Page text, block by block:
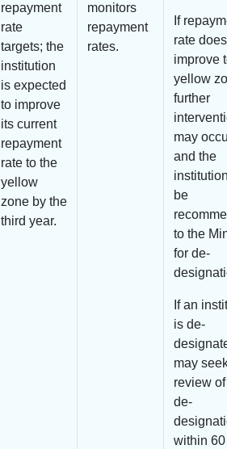
repayment
rate
targets; the
institution
is expected
to improve
its current
repayment
rate to the
yellow
zone by the
third year.
monitors
repayment
rates.
If
rate
improve
yellow
further
may
and the
be
to the
for de-
If an
is de-
may
review
de-
within